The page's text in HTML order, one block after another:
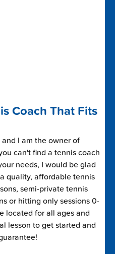
Coach That Fits
I am the owner of
can't find a tennis coach
needs, I would be glad
quality, affordable tennis
semi-private tennis
or hitting only sessions 0-
located for all ages and
lesson to get started and